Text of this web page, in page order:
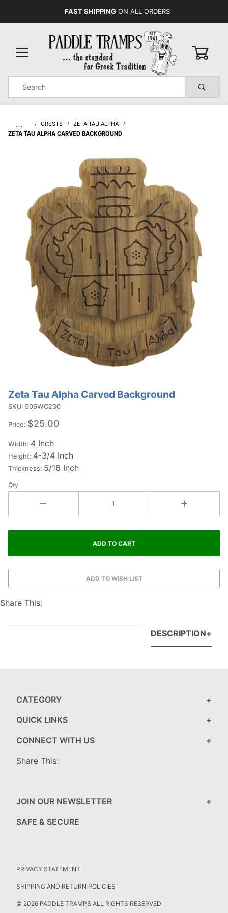
FAST SHIPPING ON ALL ORDERS
Search
… CRESTS
ZETA TAU ALPHA
ZETA TAU ALPHA CARVED BACKGROUND
Purchase
Zeta Tau
Alpha
Carved
Background
Zeta Tau Alpha Carved Background
SKU: 506WC230
Price: $25.00
Width: 4 Inch
Height: 4-3/4 Inch
Thickness: 5/16 Inch
Qty
Share This:
DESCRIPTION
CATEGORY
QUICK LINKS
CONNECT WITH US
Share This:
JOIN OUR NEWSLETTER
SAFE & SECURE
PRIVACY STATEMENT
SHIPPING AND RETURN POLICIES
© 2026 PADDLE TRAMPS ALL RIGHTS RESERVED